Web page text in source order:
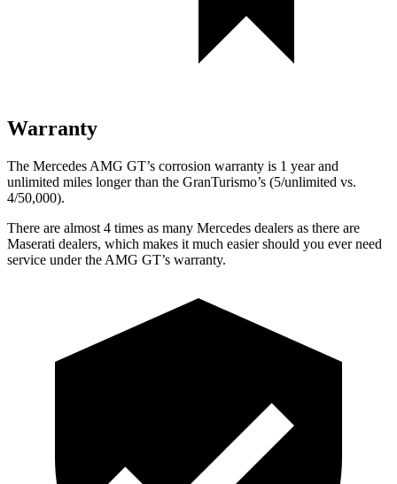
Warranty
The Mercedes AMG GT’s corrosion warranty is 1 year and
unlimited miles longer than the GranTurismo’s (5/unlimited vs.
4/50,000).
There are almost 4 times as many Mercedes dealers as there are
Maserati dealers, which makes it much easier should you ever need
service under the AMG GT’s warranty.